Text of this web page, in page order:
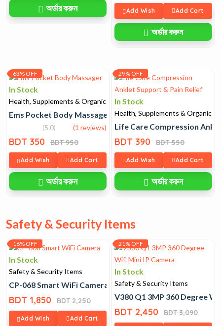
অর্ডার করুন Add Wish Add Cart
অর্ডার করুন
63% OFF
In Stock
Health, Supplements & Organic
Ems Pocket Body Massager
(5.0) (1 reviews)
BDT 350 BDT 950
Add Wish Add Cart
অর্ডার করুন
29% OFF
In Stock
Health, Supplements & Organic
Life Care Compression
BDT 390 BDT 550
Add Wish Add Cart
অর্ডার করুন
Safety & Security Items
18% OFF
In Stock
Safety & Security Items
CP-068 Smart WiFi Camera
BDT 1,850 BDT 2,250
Add Wish Add Cart
21% OFF
In Stock
Safety & Security Items
V380 Q1 3MP 360 Degree
BDT 2,450 BDT 3,090